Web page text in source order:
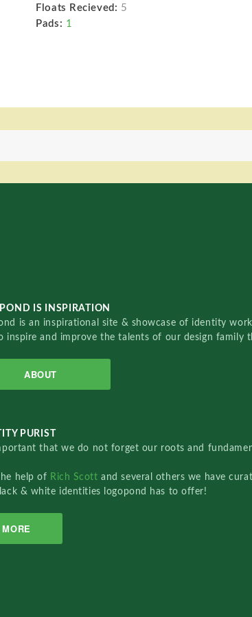
Floats Recieved: 5
Pads: 1
IS INSPIRATION
is an inspirational site & showcase of identity
inspire and improve the talents of our design family
ABOUT
PURIST
that we do not forget our roots and
help of Rich Scottand several others we have
& white identities logopond has to offer!
MORE